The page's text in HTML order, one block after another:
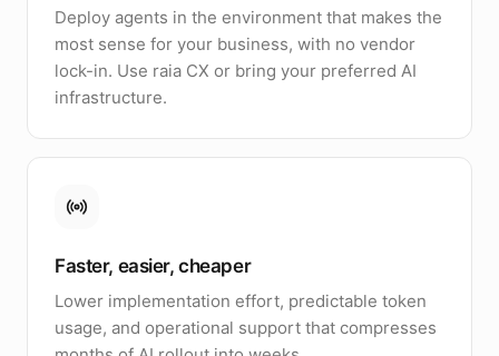
Deploy agents in the environment that makes the
most sense for your business, with no vendor
lock-in. Use raia CX or bring your preferred AI
infrastructure.
Faster, easier, cheaper
Lower implementation effort, predictable token
usage, and operational support that compresses